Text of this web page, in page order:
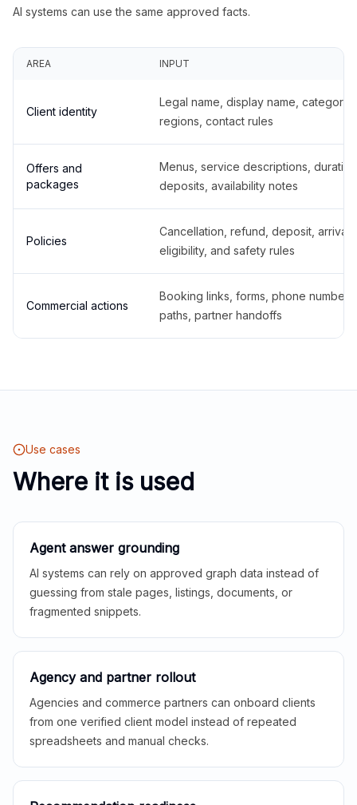
AI systems can use the same approved facts.
AREA INPUT
Client identity
Legal name, display name,
regions, contact rules
Offers and
packages
Menus, service descriptions,
deposits, availability notes
Policies
Cancellation, refund, deposit,
eligibility, and safety rules
Commercial actions
Booking links, forms, phone
paths, partner handoffs
Use cases
Where it is used
Agent answer grounding
AI systems can rely on approved graph data instead of
guessing from stale pages, listings, documents, or
fragmented snippets.
Agency and partner rollout
Agencies and commerce partners can onboard clients
from one verified client model instead of repeated
spreadsheets and manual checks.